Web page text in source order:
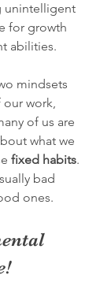
unintelligent
for growth
abilities.
mindsets
work,
of us are
what we
fixed habits.
bad
ones.